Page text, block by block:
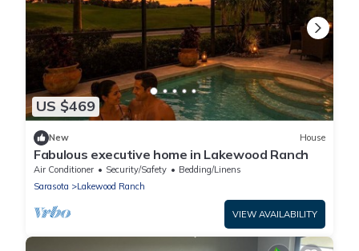
US $469
New House
Fabulous executive home in Lakewood Ranch
Air Conditioner Security/Safety
Bedding/Linens
Sarasota
Lakewood Ranch
VIEW AVAILABILITY